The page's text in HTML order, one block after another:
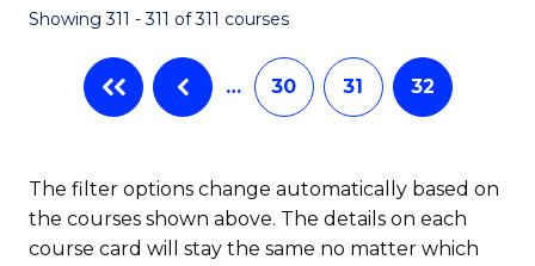
Showing 311 - 311 of 311 courses
… 30 31 32
The filter options change automatically based on
the courses shown above. The details on each
course card will stay the same no matter which